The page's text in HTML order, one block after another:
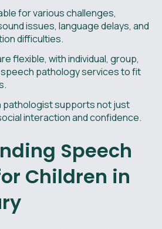
for various challenges,
issues, language delays, and
difficulties.
flexible, with individual, group,
speech pathology services to fit
pathologist supports not just
interaction and confidence.
Speech
Children in